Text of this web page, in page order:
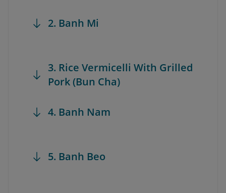
2. Banh Mi
3. Rice Vermicelli With Grilled
Pork (Bun Cha)
4. Banh Nam
5. Banh Beo